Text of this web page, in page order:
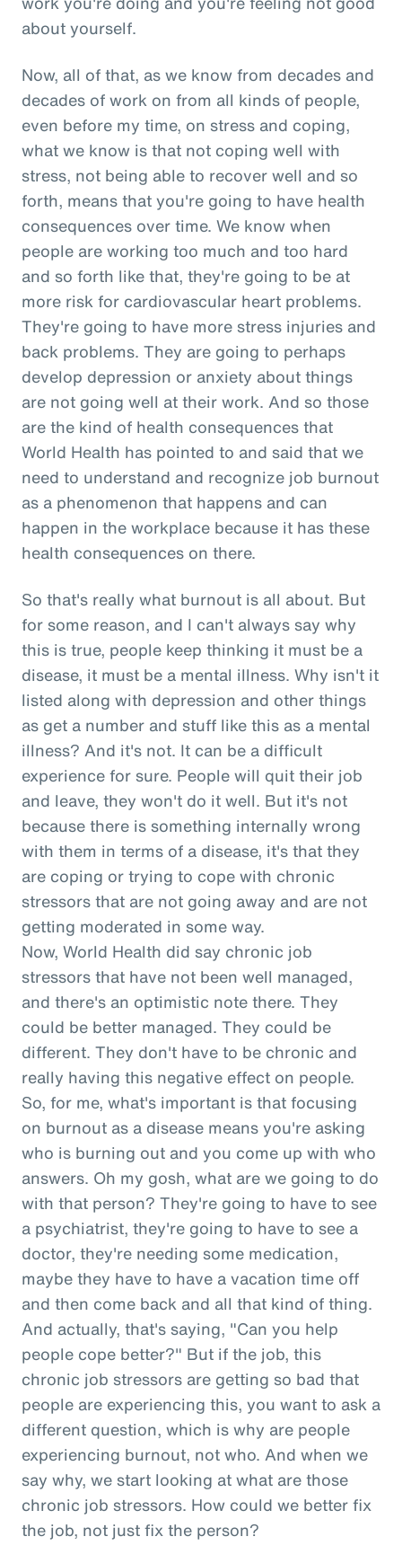
about yourself.
Now, all of that, as we know from decades and
decades of work on from all kinds of people,
even before my time, on stress and coping,
what we know is that not coping well with
stress, not being able to recover well and so
forth, means that you're going to have health
consequences over time. We know when
people are working too much and too hard
and so forth like that, they're going to be at
more risk for cardiovascular heart problems.
They're going to have more stress injuries and
back problems. They are going to perhaps
develop depression or anxiety about things
are not going well at their work. And so those
are the kind of health consequences that
World Health has pointed to and said that we
need to understand and recognize job burnout
as a phenomenon that happens and can
happen in the workplace because it has these
health consequences on there.
So that's really what burnout is all about. But
for some reason, and I can't always say why
this is true, people keep thinking it must be a
disease, it must be a mental illness. Why isn't it
listed along with depression and other things
as get a number and stuff like this as a mental
illness? And it's not. It can be a difficult
experience for sure. People will quit their job
and leave, they won't do it well. But it's not
because there is something internally wrong
with them in terms of a disease, it's that they
are coping or trying to cope with chronic
stressors that are not going away and are not
getting moderated in some way.
Now, World Health did say chronic job
stressors that have not been well managed,
and there's an optimistic note there. They
could be better managed. They could be
different. They don't have to be chronic and
really having this negative effect on people.
So, for me, what's important is that focusing
on burnout as a disease means you're asking
who is burning out and you come up with who
answers. Oh my gosh, what are we going to do
with that person? They're going to have to see
a psychiatrist, they're going to have to see a
doctor, they're needing some medication,
maybe they have to have a vacation time off
and then come back and all that kind of thing.
And actually, that's saying, "Can you help
people cope better?" But if the job, this
chronic job stressors are getting so bad that
people are experiencing this, you want to ask a
different question, which is why are people
experiencing burnout, not who. And when we
say why, we start looking at what are those
chronic job stressors. How could we better fix
the job, not just fix the person?